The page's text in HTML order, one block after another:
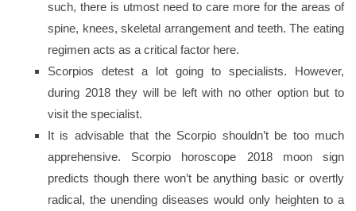
such, there is utmost need to care more for the areas of
spine, knees, skeletal arrangement and teeth. The eating
regimen acts as a critical factor here.
Scorpios detest a lot going to specialists. However,
during 2018 they will be left with no other option but to
visit the specialist.
It is advisable that the Scorpio shouldn’t be too much
apprehensive. Scorpio horoscope 2018 moon sign
predicts though there won’t be anything basic or overtly
radical, the unending diseases would only heighten to a